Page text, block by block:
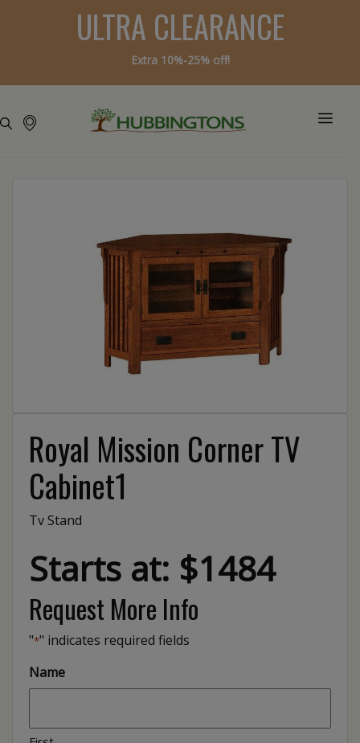
ULTRA CLEARANCE
Extra 10%-25% off!
Royal Mission Corner TV
Cabinet1
Tv Stand
Starts at: $1484
Request More Info
"*" indicates required fields
Name